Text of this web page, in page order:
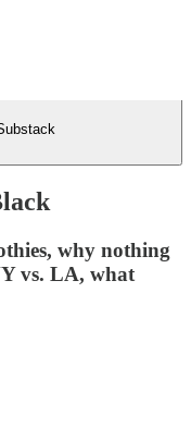
why nothing
vs. LA, what